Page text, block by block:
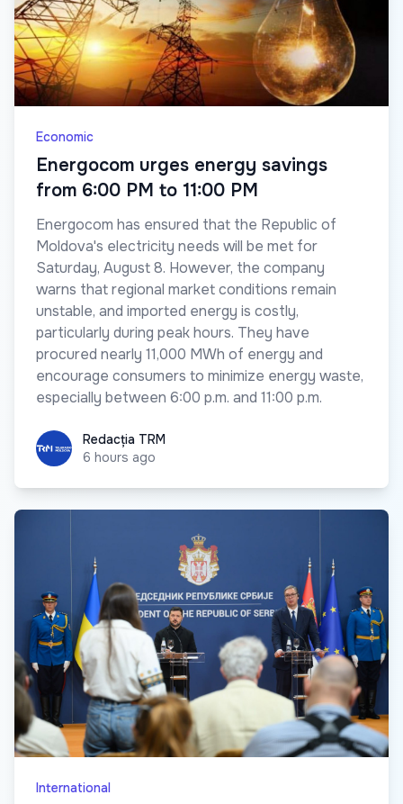
Economic
Energocom urges energy savings
from 6:00 PM to 11:00 PM
Energocom has ensured that the Republic of
Moldova's electricity needs will be met for
Saturday, August 8. However, the company
warns that regional market conditions remain
unstable, and imported energy is costly,
particularly during peak hours. They have
procured nearly 11,000 MWh of energy and
encourage consumers to minimize energy waste,
especially between 6:00 p.m. and 11:00 p.m.
Redacția TRM
Redacția TRM
6 hours ago
International